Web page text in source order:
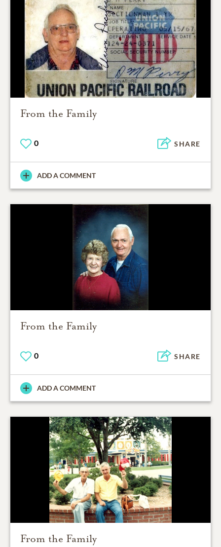
From the Family
0 SHARE
ADD A COMMENT
From the Family
0 SHARE
ADD A COMMENT
From the Family